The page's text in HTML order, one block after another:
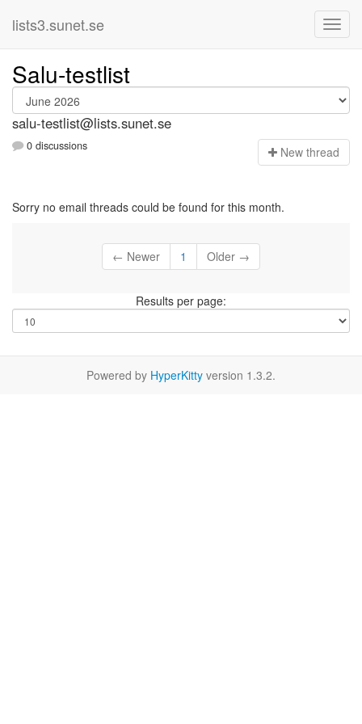
lists3.sunet.se
Salu-testlist
salu-testlist@lists.sunet.se
0 discussions New thread
Sorry no email threads could be found for this month.
← Newer 1 Older →
Results per page:
Powered by HyperKitty version 1.3.2.